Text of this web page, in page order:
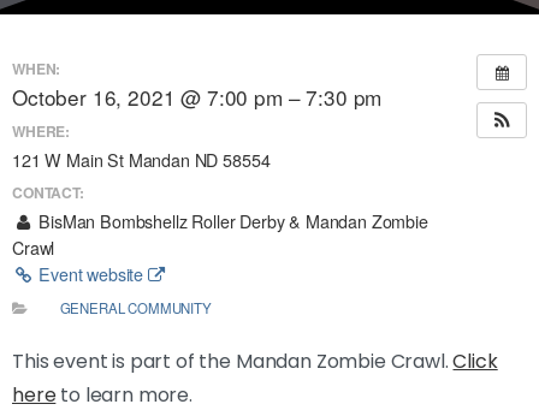
WHEN:
October 16, 2021 @ 7:00 pm – 7:30 pm
WHERE:
121 W Main St Mandan ND 58554
CONTACT:
BisMan Bombshellz Roller Derby & Mandan Zombie
Crawl
Event website
GENERAL COMMUNITY
This event is part of the Mandan Zombie Crawl.Click
hereto learn more.